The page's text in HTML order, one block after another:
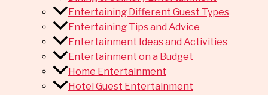
Entertaining Different Guest Types
Entertaining Tips and Advice
Entertainment Ideas and Activities
Entertainment on a Budget
Home Entertainment
Hotel Guest Entertainment